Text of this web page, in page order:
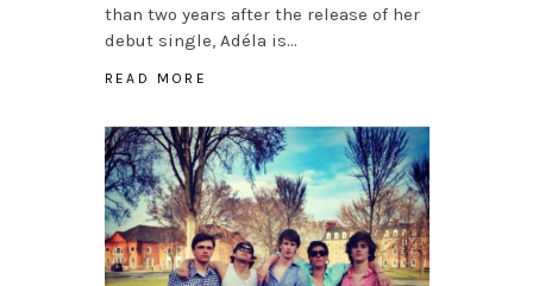
than two years after the release of her
debut single, Adéla is…
READ MORE